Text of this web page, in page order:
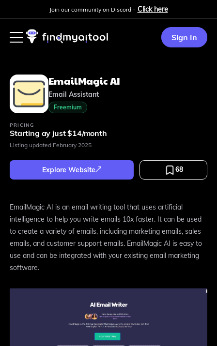
Join our community on Discord - Click here
Sign In
EmailMagic AI
Email Assistant
Freemium
PRICING
Starting ay just $14/month
Listing updated February 2025
Explore Website 68
EmailMagic AI is an email writing tool that uses artificial
intelligence to help you write emails 10x faster. It can be used
to create a variety of emails, including marketing emails, sales
emails, and customer support emails. EmailMagic AI is easy to
use and can be integrated with your existing email marketing
software.